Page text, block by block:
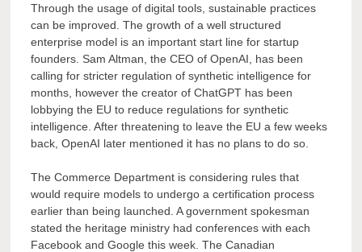
Through the usage of digital tools, sustainable practices
can be improved. The growth of a well structured
enterprise model is an important start line for startup
founders. Sam Altman, the CEO of OpenAI, has been
calling for stricter regulation of synthetic intelligence for
months, however the creator of ChatGPT has been
lobbying the EU to reduce regulations for synthetic
intelligence. After threatening to leave the EU a few weeks
back, OpenAI later mentioned it has no plans to do so.
The Commerce Department is considering rules that
would require models to undergo a certification process
earlier than being launched. A government spokesman
stated the heritage ministry had conferences with each
Facebook and Google this week. The Canadian